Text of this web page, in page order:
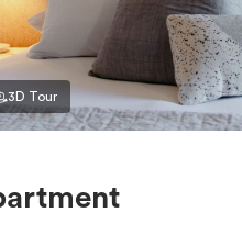
3D Tour